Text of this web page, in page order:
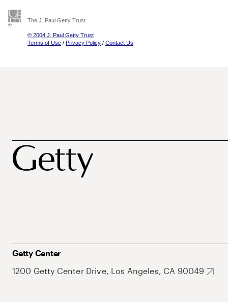
The J. Paul Getty Trust
© 2004 J. Paul Getty Trust
Terms of Use / Privacy Policy / Contact Us
Getty Center
1200 Getty Center Drive, Los Angeles, CA 90049